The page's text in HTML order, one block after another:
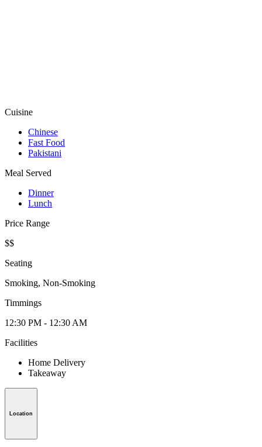
Cuisine
Chinese
Fast Food
Pakistani
Meal Served
Dinner
Lunch
Price Range
$$
Seating
Smoking, Non-Smoking
Timmings
12:30 PM - 12:30 AM
Facilities
Home Delivery
Takeaway
Location